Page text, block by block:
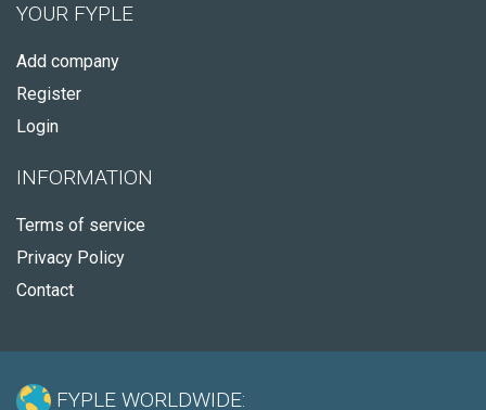
YOUR FYPLE
Add company
Register
Login
INFORMATION
Terms of service
Privacy Policy
Contact
FYPLE WORLDWIDE: